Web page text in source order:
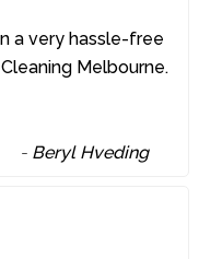
a very hassle-free
Melbourne.
- Beryl Hveding